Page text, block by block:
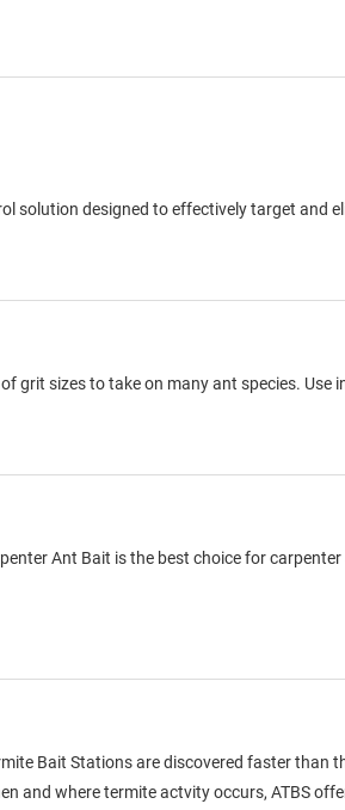
solution designed to effectively target and
grit sizes to take on many ant species. Use
Ant Bait is the best choice for
Bait Stations are discovered faster than
and where termite actvity occurs, ATBS